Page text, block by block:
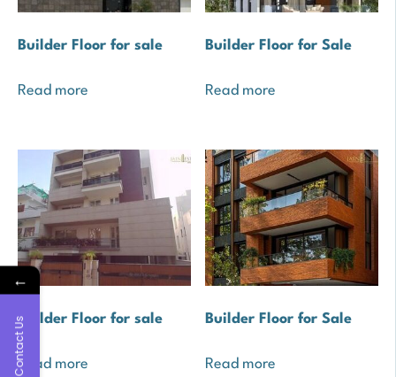
Builder Floor for sale
Read more
Builder Floor for Sale
Read more
Builder Floor for sale
Read more
Builder Floor for Sale
Read more
←
Contact Us